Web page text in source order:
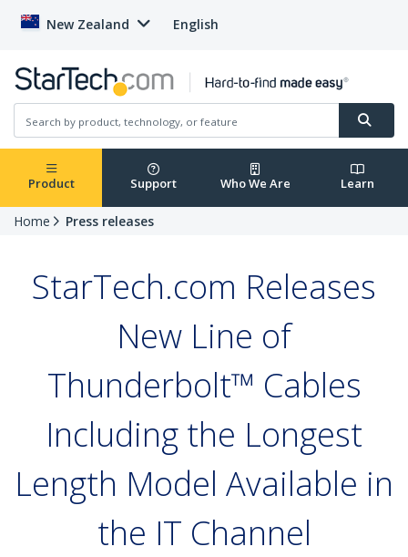
New Zealand English
Product Support Who We Are Learn
Home Press releases
StarTech.com Releases
New Line of
Thunderbolt™ Cables
Including the Longest
Length Model Available in
the IT Channel